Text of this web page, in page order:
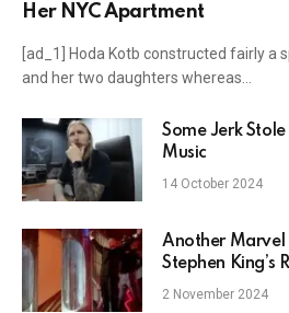
Her NYC Apartment
[ad_1] Hoda Kotb constructed fairly a
and her two daughters whereas…
Some Jerk Stole
Music
14 October 2024
Another Marvel
Stephen King’s
2 November 2024